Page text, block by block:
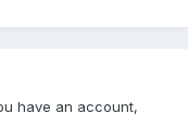
have an account,